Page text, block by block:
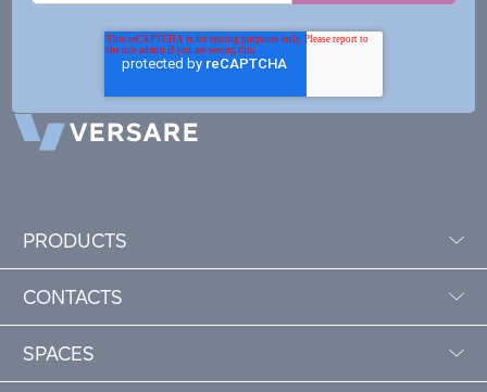
PRODUCTS
CONTACTS
SPACES